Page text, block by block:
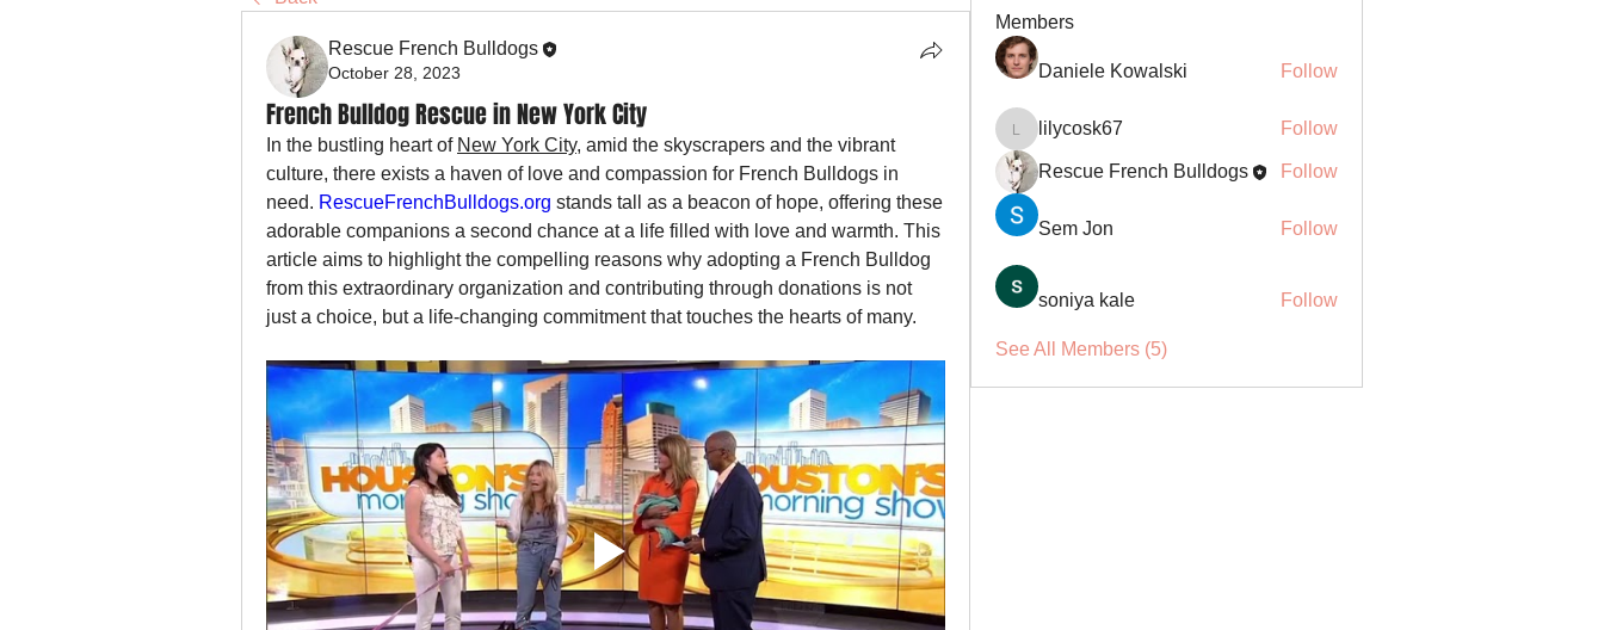
Rescue French Bulldogs
October 28, 2023
French Bulldog Rescue in New York City
In the bustling heart of New York City, amid the skyscrapers and the vibrant
culture, there exists a haven of love and compassion for French Bulldogs in
need. RescueFrenchBulldogs.org stands tall as a beacon of hope, offering these
adorable companions a second chance at a life filled with love and warmth. This
article aims to highlight the compelling reasons why adopting a French Bulldog
from this extraordinary organization and contributing through donations is not
just a choice, but a life-changing commitment that touches the hearts of many.
Members
Daniele Kowalski Follow
lilycosk67
lilycosk67 Follow
Rescue French Bulldogs Follow
Sem Jon Follow
soniya kale Follow
See All Members (5)